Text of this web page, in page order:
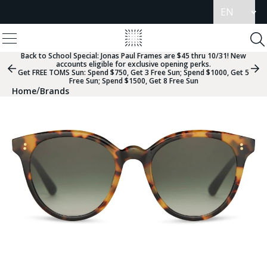
language
Menu
View
Homepage
Previous
Slide
Back to School Special: Jonas Paul Frames are $45 thru 10/31! New
accounts eligible for exclusive opening perks.
Get FREE TOMS Sun: Spend $750, Get 3 Free Sun; Spend $1000, Get 5
Free Sun; Spend $1500, Get 8 Free Sun
Home/Brands